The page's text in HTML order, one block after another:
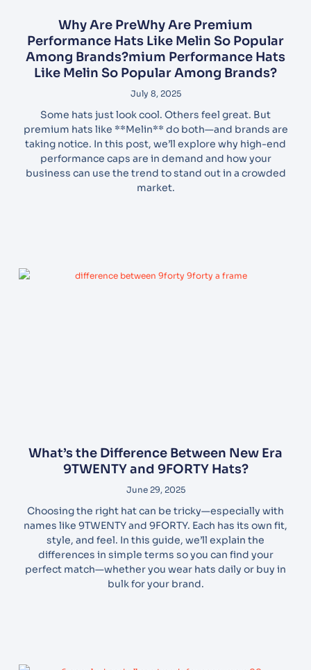
Why Are PreWhy Are Premium
Performance Hats Like Melin So Popular
Among Brands?mium Performance Hats
Like Melin So Popular Among Brands?
July 8, 2025
Some hats just look cool. Others feel great. But
premium hats like **Melin** do both—and brands are
taking notice. In this post, we’ll explore why high-end
performance caps are in demand and how your
business can use the trend to stand out in a crowded
market.
What’s the Difference Between New Era
9TWENTY and 9FORTY Hats?
June 29, 2025
Choosing the right hat can be tricky—especially with
names like 9TWENTY and 9FORTY. Each has its own fit,
style, and feel. In this guide, we’ll explain the
differences in simple terms so you can find your
perfect match—whether you wear hats daily or buy in
bulk for your brand.